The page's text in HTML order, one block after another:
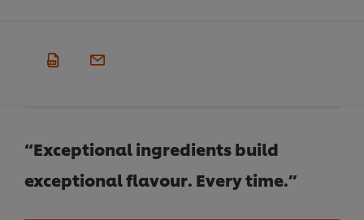
“Exceptional ingredients build
exceptional flavour. Every time.”